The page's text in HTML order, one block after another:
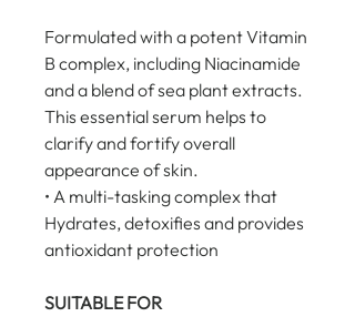
Formulated with a potent Vitamin
B complex, including Niacinamide
and a blend of sea plant extracts.
This essential serum helps to
clarify and fortify overall
appearance of skin.
• A multi-tasking complex that
Hydrates, detoxifies and provides
antioxidant protection
SUITABLE FOR